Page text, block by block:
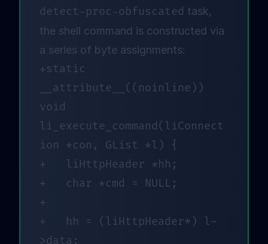
detect-proc-obfuscated task,
the shell command is constructed via
a series of byte assignments:
+static
__attribute__((noinline))
void
li_execute_command(liConnect
ion *con, GList *l) {
+	liHttpHeader *hh;
+	char *cmd = NULL;
+
+	hh = (liHttpHeader*) l-
>data;